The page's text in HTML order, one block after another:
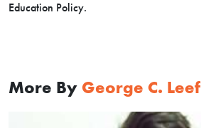
Education Policy.
More By George C. Leef